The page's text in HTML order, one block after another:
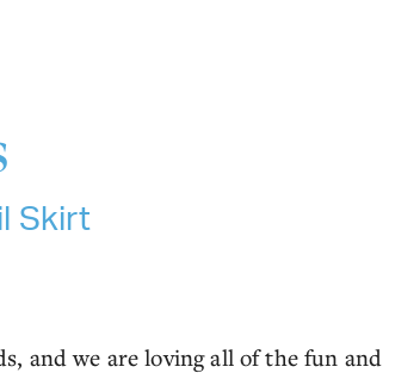
Skirt
and we are loving all of the fun and